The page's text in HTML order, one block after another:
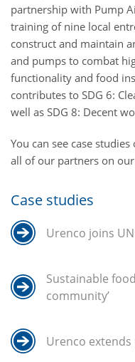
partnership with Pump
training of nine local
construct and maintain
and pumps to combat
functionality and food
contributes to SDG 6:
well as SDG 8: Decent
You can see case
all of our partners on our
Case studies
Urenco joins
Sustainable
community’
Urenco